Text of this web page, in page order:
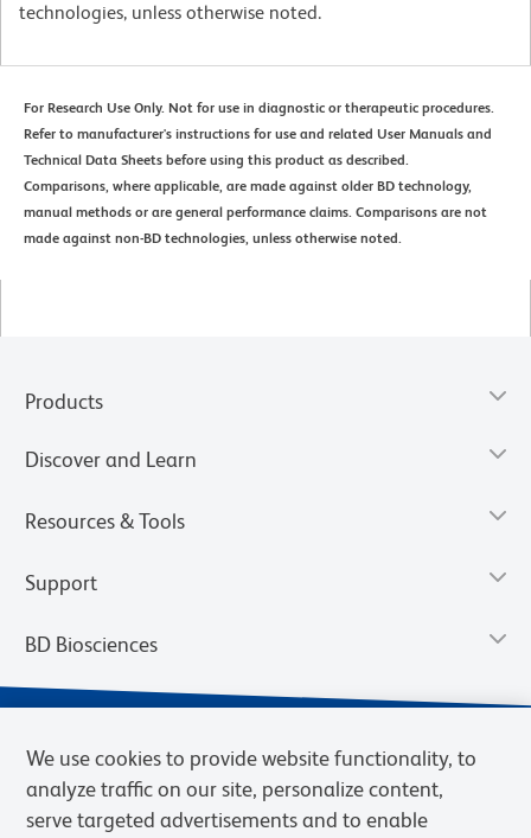
technologies, unless otherwise noted.
For Research Use Only. Not for use in diagnostic or therapeutic procedures.
Refer to manufacturer's instructions for use and related User Manuals and
Technical Data Sheets before using this product as described.
Comparisons, where applicable, are made against older BD technology,
manual methods or are general performance claims. Comparisons are not
made against non-BD technologies, unless otherwise noted.
Products
Discover and Learn
Resources & Tools
Support
BD Biosciences
We use cookies to provide website functionality, to
analyze traffic on our site, personalize content,
serve targeted advertisements and to enable